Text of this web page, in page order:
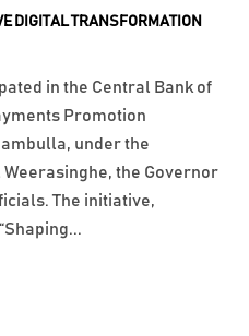
DIGITAL TRANSFORMATION
in the Central Bank of
Promotion
under the
the Governor
The initiative,